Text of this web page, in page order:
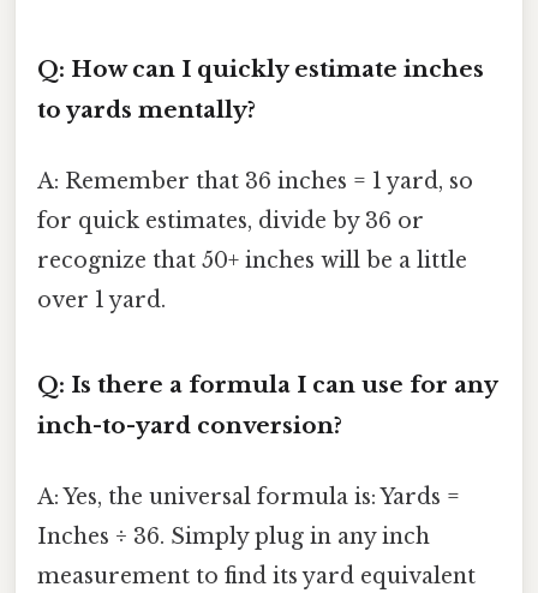
Q: How can I quickly estimate inches
to yards mentally?
A: Remember that 36 inches = 1 yard, so
for quick estimates, divide by 36 or
recognize that 50+ inches will be a little
over 1 yard.
Q: Is there a formula I can use for any
inch-to-yard conversion?
A: Yes, the universal formula is: Yards =
Inches ÷ 36. Simply plug in any inch
measurement to find its yard equivalent